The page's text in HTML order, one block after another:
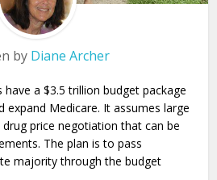
by Diane Archer
a $3.5 trillion budget package
expand Medicare. It assumes large
price negotiation that can be
The plan is to pass
majority through the budget